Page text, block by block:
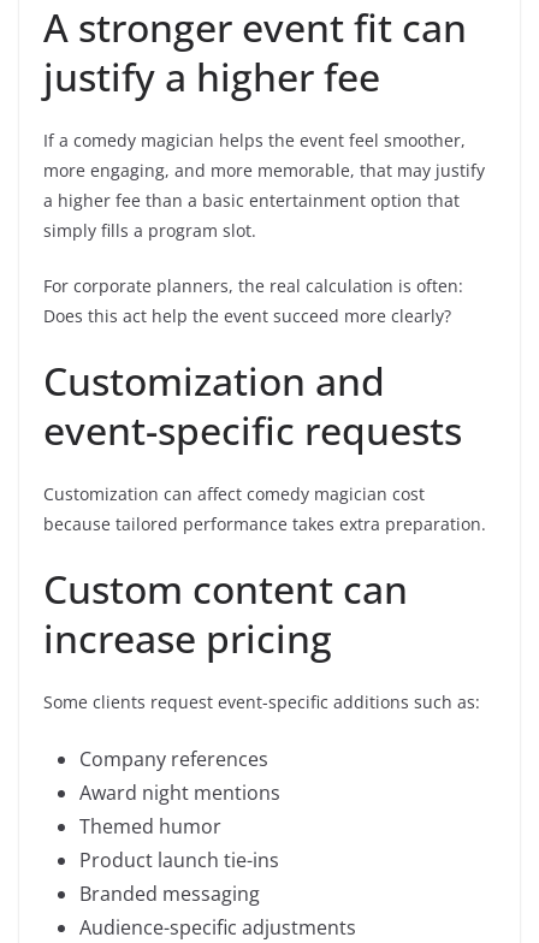
A stronger event fit can
justify a higher fee
If a comedy magician helps the event feel smoother,
more engaging, and more memorable, that may justify
a higher fee than a basic entertainment option that
simply fills a program slot.
For corporate planners, the real calculation is often:
Does this act help the event succeed more clearly?
Customization and
event-specific requests
Customization can affect comedy magician cost
because tailored performance takes extra preparation.
Custom content can
increase pricing
Some clients request event-specific additions such as:
Company references
Award night mentions
Themed humor
Product launch tie-ins
Branded messaging
Audience-specific adjustments